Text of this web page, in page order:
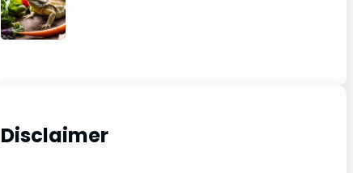
Disclaimer